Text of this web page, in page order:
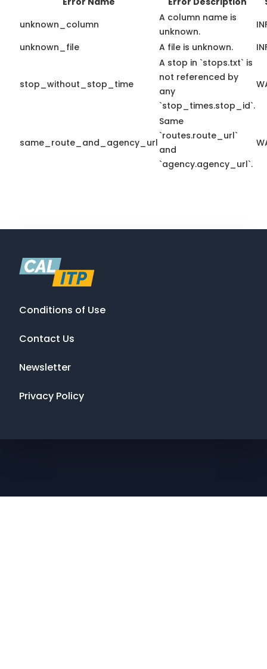
unknown_column
A column name is
unknown.
unknown_file
A file is unknown.
stop_without_stop_time
A stop in `stops.txt` is
not referenced by
any
`stop_times.stop_id`.
same_route_and_agency_url
Same
`routes.route_url`
and
`agency.agency_url`.
Conditions of Use
Contact Us
Newsletter
Privacy Policy